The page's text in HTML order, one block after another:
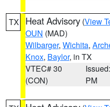
TX Heat Advisory (View
OUN (MAD)
Wilbarger, Wichita,
Knox, Baylor, in TX
VTEC# 30
(CON)
PM